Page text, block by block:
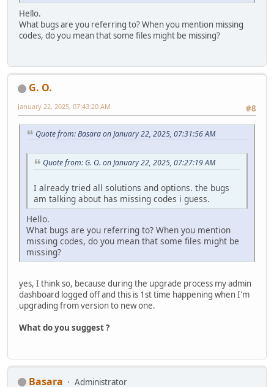
Hello.
What bugs are you referring to? When you mention missing
codes, do you mean that some files might be missing?
G. O.
#8
January 22, 2025, 07:43:20 AM
Quote from: Basara on January 22, 2025, 07:31:56 AM
Quote from: G. O. on January 22, 2025, 07:27:19 AM
I already tried all solutions and options. the bugs
am talking about has missing codes i guess.
Hello.
What bugs are you referring to? When you mention
missing codes, do you mean that some files might be
missing?
yes, I think so, because during the upgrade process my admin
dashboard logged off and this is 1st time happening when I'm
upgrading from version to new one.
What do you suggest ?
Basara
Administrator